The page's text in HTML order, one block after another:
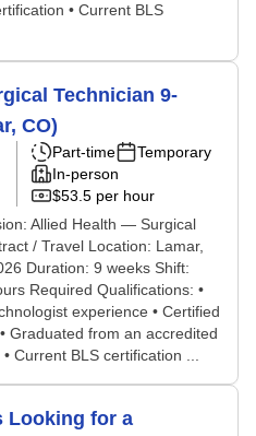
• Current BLS
Technician 9-
CO)
Part-time
Temporary
In-person
$53.5 per hour
Allied Health — Surgical
/ Travel Location: Lamar,
Duration: 9 weeks Shift:
Required Qualifications: •
experience • Certified
Graduated from an accredited
Current BLS certification ...
Looking for a